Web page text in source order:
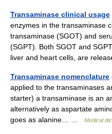
Transaminase clinical usage
enzymes in the transaminase
transaminase (SGOT) and
(SGPT). Both SGOT and
liver and heart cells, are
Transaminase nomenclature
applied to the transaminases
starter) a transaminase is an
alternatively as aspartate
goes as alanine… …
Medical